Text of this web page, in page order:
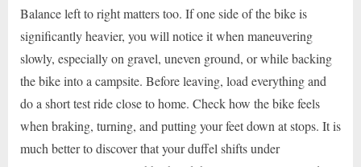
Balance left to right matters too. If one side of the bike is
significantly heavier, you will notice it when maneuvering
slowly, especially on gravel, uneven ground, or while backing
the bike into a campsite. Before leaving, load everything and
do a short test ride close to home. Check how the bike feels
when braking, turning, and putting your feet down at stops. It is
much better to discover that your duffel shifts under